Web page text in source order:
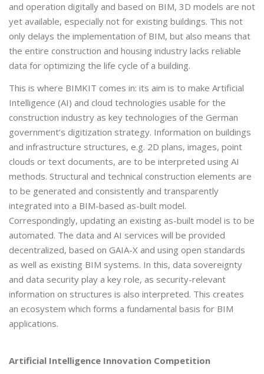
and operation digitally and based on BIM, 3D models are not
yet available, especially not for existing buildings. This not
only delays the implementation of BIM, but also means that
the entire construction and housing industry lacks reliable
data for optimizing the life cycle of a building.
This is where BIMKIT comes in: its aim is to make Artificial
Intelligence (AI) and cloud technologies usable for the
construction industry as key technologies of the German
government’s digitization strategy. Information on buildings
and infrastructure structures, e.g. 2D plans, images, point
clouds or text documents, are to be interpreted using AI
methods. Structural and technical construction elements are
to be generated and consistently and transparently
integrated into a BIM-based as-built model.
Correspondingly, updating an existing as-built model is to be
automated. The data and AI services will be provided
decentralized, based on GAIA-X and using open standards
as well as existing BIM systems. In this, data sovereignty
and data security play a key role, as security-relevant
information on structures is also interpreted. This creates
an ecosystem which forms a fundamental basis for BIM
applications.
Artificial Intelligence Innovation Competition